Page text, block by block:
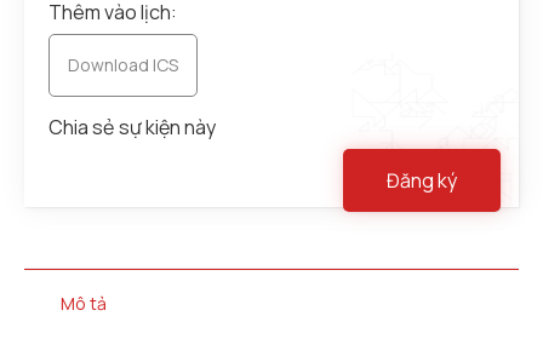
Thêm vào lịch:
Download ICS
Chia sẻ sự kiện này
Đăng ký
Mô tả